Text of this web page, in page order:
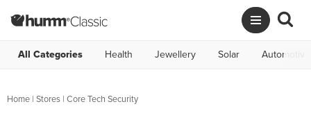
All Categories Health Jewellery Solar Automotive
Home | Stores | Core Tech Security